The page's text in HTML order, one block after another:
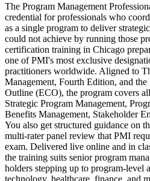
The Program Management
credential for professionals who
as a single program to deliver
could not achieve by running those
certification training in Chicago
one of PMI's most exclusive
practitioners worldwide. Aligned to
Management, Fourth Edition, and
Outline (ECO), the program covers
Strategic Program Management,
Benefits Management, Stakeholder
You also get structured guidance on
multi-rater panel review that PMI
exam. Delivered live online and in
the training suits senior program
holders stepping up to program-level
technology, healthcare, finance, and